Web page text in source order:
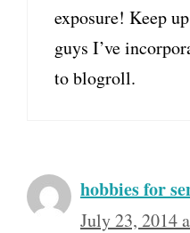
exposure! Keep
guys I’ve
to blogroll.
hobbies for
July 23, 2014